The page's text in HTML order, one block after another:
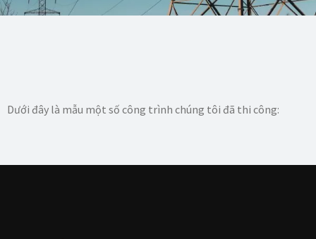
Dưới đây là mẫu một số công trình chúng tôi đã thi công: